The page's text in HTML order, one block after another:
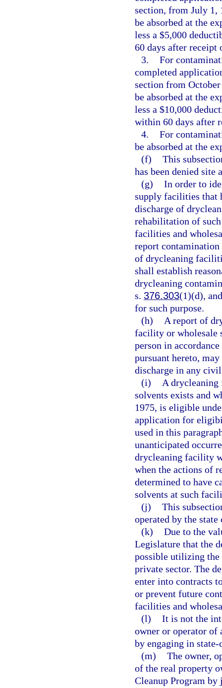
section, from July 1,
be absorbed at the
less a $5,000
60 days after
3. For
completed
section from
be absorbed at the
less a $10,000
within 60 days after
4. For
be absorbed at the
(f) This
has been denied site
(g) In order to
supply facilities that
discharge of
rehabilitation of
facilities and
report
of drycleaning
shall establish
drycleaning
s. 376.303(1)(d),
for such purpose.
(h)
A report of
facility or wholesale
person in
pursuant hereto,
discharge in any
(i)
A
solvents exists and
1975, is eligible
application for
used in this
unanticipated
drycleaning facility
when the actions of
determined to have
solvents at such
(j) This
operated by the
(k) Due to the
Legislature that the
possible utilizing the
private sector. The
enter into contracts
or prevent future
facilities and
(l) It is not the
owner or operator
by engaging in state-
(m) The owner,
of the real property
Cleanup Program